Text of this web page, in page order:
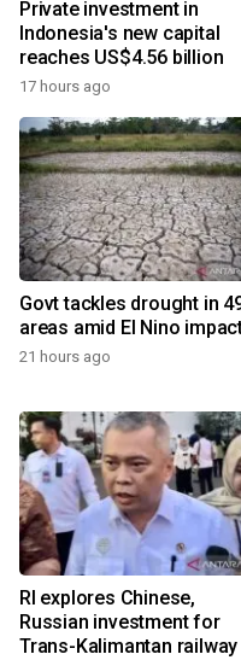
Private investment in
Indonesia's new capital
reaches US$4.56 billion
17 hours ago
Govt tackles drought in
areas amid El Nino
21 hours ago
RI explores Chinese,
Russian investment for
Trans-Kalimantan railway